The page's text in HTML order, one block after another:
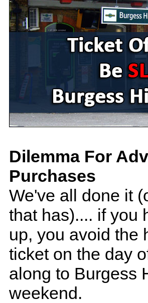
Dilemma For
Purchases
We've all done it
that has).... if you
up, you avoid the
ticket on the day
along to Burgess
weekend.